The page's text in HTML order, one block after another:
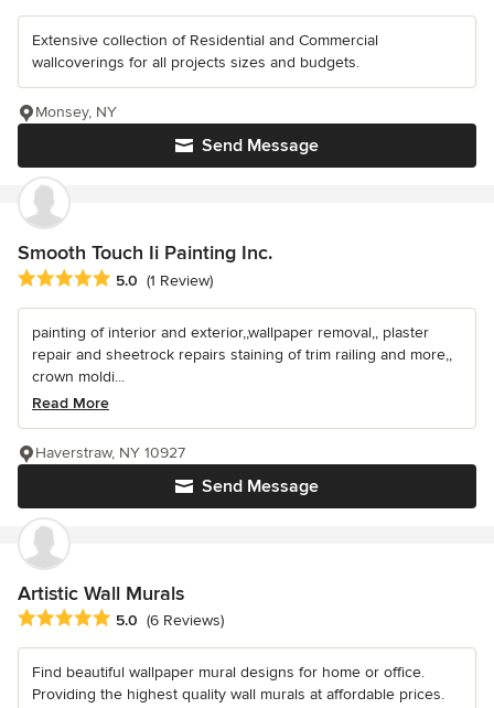
Extensive collection of Residential and Commercial
wallcoverings for all projects sizes and budgets.
Send Message
Monsey, NY
Smooth Touch Ii Painting Inc.
Average rating: 5 out of 5 stars
5.0 (1 Review)
painting of interior and exterior,,wallpaper removal,, plaster
repair and sheetrock repairs staining of trim railing and more,,
crown moldi...
Read More
Send Message
Haverstraw, NY 10927
Artistic Wall Murals
Average rating: 5 out of 5 stars
5.0 (6 Reviews)
Find beautiful wallpaper mural designs for home or office.
Providing the highest quality wall murals at affordable prices.